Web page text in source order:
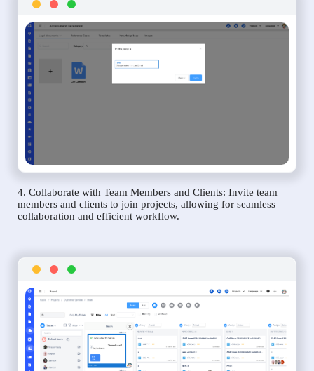
4. Collaborate with Team Members and Clients: Invite team
members and clients to join projects, allowing for seamless
collaboration and efficient workflow.